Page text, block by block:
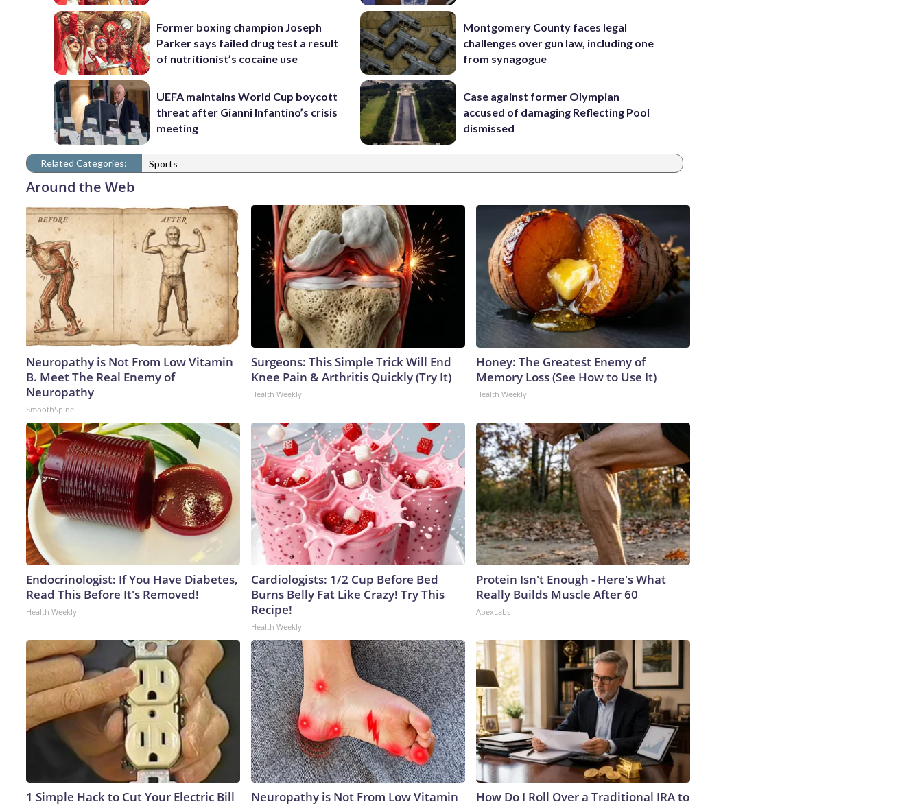
Former boxing champion Joseph
Parker says failed drug test a result
of nutritionist’s cocaine use
UEFA maintains World Cup boycott
threat after Gianni Infantino’s crisis
meeting
Montgomery County faces legal
challenges over gun law, including one
from synagogue
Case against former Olympian
accused of damaging Reflecting Pool
dismissed
Related Categories: Sports
Around the Web
Neuropathy is Not From Low Vitamin
B. Meet The Real Enemy of
Neuropathy
SmoothSpine
Surgeons: This Simple Trick Will End
Knee Pain & Arthritis Quickly (Try It)
Health Weekly
Honey: The Greatest Enemy of
Memory Loss (See How to Use It)
Health Weekly
Endocrinologist: If You Have Diabetes,
Read This Before It's Removed!
Health Weekly
Cardiologists: 1/2 Cup Before Bed
Burns Belly Fat Like Crazy! Try This
Recipe!
Health Weekly
Protein Isn't Enough - Here's What
Really Builds Muscle After 60
ApexLabs
1 Simple Hack to Cut Your Electric Bill
Neuropathy is Not From Low Vitamin
How Do I Roll Over a Traditional IRA to